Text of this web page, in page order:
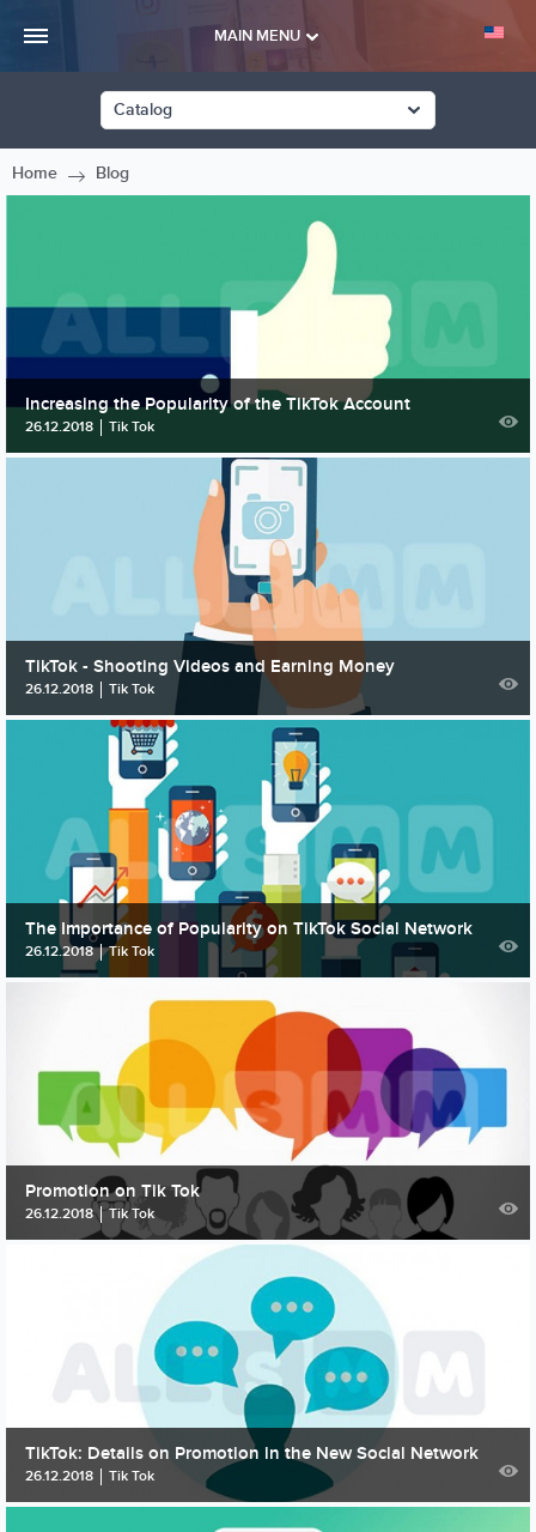
MAIN MENU
Catalog
Home Blog
Increasing the Popularity of the TikTok Account
26.12.2018 Tik Tok
TikTok - Shooting Videos and Earning Money
26.12.2018 Tik Tok
The Importance of Popularity on TikTok Social Network
26.12.2018 Tik Tok
Promotion on Tik Tok
26.12.2018 Tik Tok
TikTok: Details on Promotion in the New Social Network
26.12.2018 Tik Tok